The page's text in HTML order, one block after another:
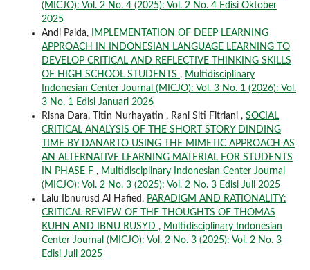
(MICJO): Vol. 2 No. 4 (2025): Vol. 2 No. 4 Edisi Oktober
2025
Andi Paida,
IMPLEMENTATION OF DEEP LEARNING
APPROACH IN INDONESIAN LANGUAGE LEARNING TO
DEVELOP CRITICAL AND REFLECTIVE THINKING SKILLS
OF HIGH SCHOOL STUDENTS , Multidisciplinary
Indonesian Center Journal (MICJO): Vol. 3 No. 1 (2026): Vol.
3 No. 1 Edisi Januari 2026
Risna Dara, Titin Nurhayatin , Rani Siti Fitriani , SOCIAL
CRITICAL ANALYSIS OF THE SHORT STORY DINDING
TIME BY DANARTO USING THE MIMETIC APPROACH AS
AN ALTERNATIVE LEARNING MATERIAL FOR STUDENTS
IN PHASE F , Multidisciplinary Indonesian Center Journal
(MICJO): Vol. 2 No. 3 (2025): Vol. 2 No. 3 Edisi Juli 2025
Lalu Ibnurusd Al Hafied, PARADIGM AND RATIONALITY:
CRITICAL REVIEW OF THE THOUGHTS OF THOMAS
KUHN AND IBNU RUSYD , Multidisciplinary Indonesian
Center Journal (MICJO): Vol. 2 No. 3 (2025): Vol. 2 No. 3
Edisi Juli 2025